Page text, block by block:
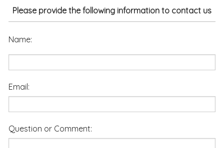
Please provide the following information to contact us
Name:
Email:
Question or Comment: